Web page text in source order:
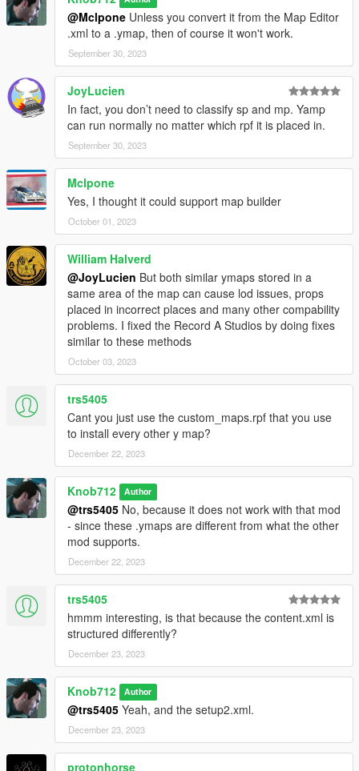
@Mclpone Unless you convert it from the Map Editor
.xml to a .ymap, then of course it won't work.
September 30, 2023
JoyLucien
In fact, you don’t need to classify sp and mp. Yamp
can run normally no matter which rpf it is placed in.
September 30, 2023
Mclpone
Yes, I thought it could support map builder
October 01, 2023
William Halverd
@JoyLucien But both similar ymaps stored in a
same area of the map can cause lod issues, props
placed in incorrect places and many other compability
problems. I fixed the Record A Studios by doing fixes
similar to these methods
October 03, 2023
trs5405
Cant you just use the custom_maps.rpf that you use
to install every other y map?
December 22, 2023
Knob712 Author
@trs5405 No, because it does not work with that mod
- since these .ymaps are different from what the other
mod supports.
December 22, 2023
trs5405
hmmm interesting, is that because the content.xml is
structured differently?
December 23, 2023
Knob712 Author
@trs5405 Yeah, and the setup2.xml.
December 23, 2023
protonhorse